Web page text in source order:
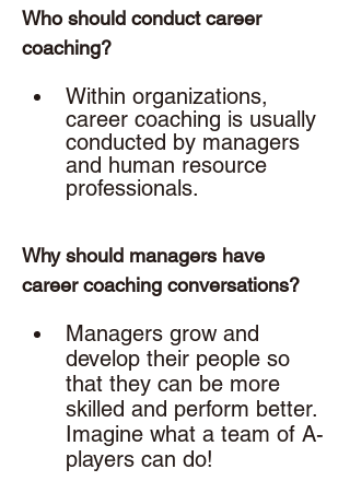
Who should conduct career
coaching?
Within organizations,
career coaching is usually
conducted by managers
and human resource
professionals.
Why should managers have
career coaching conversations?
Managers grow and
develop their people so
that they can be more
skilled and perform better.
Imagine what a team of A-
players can do!